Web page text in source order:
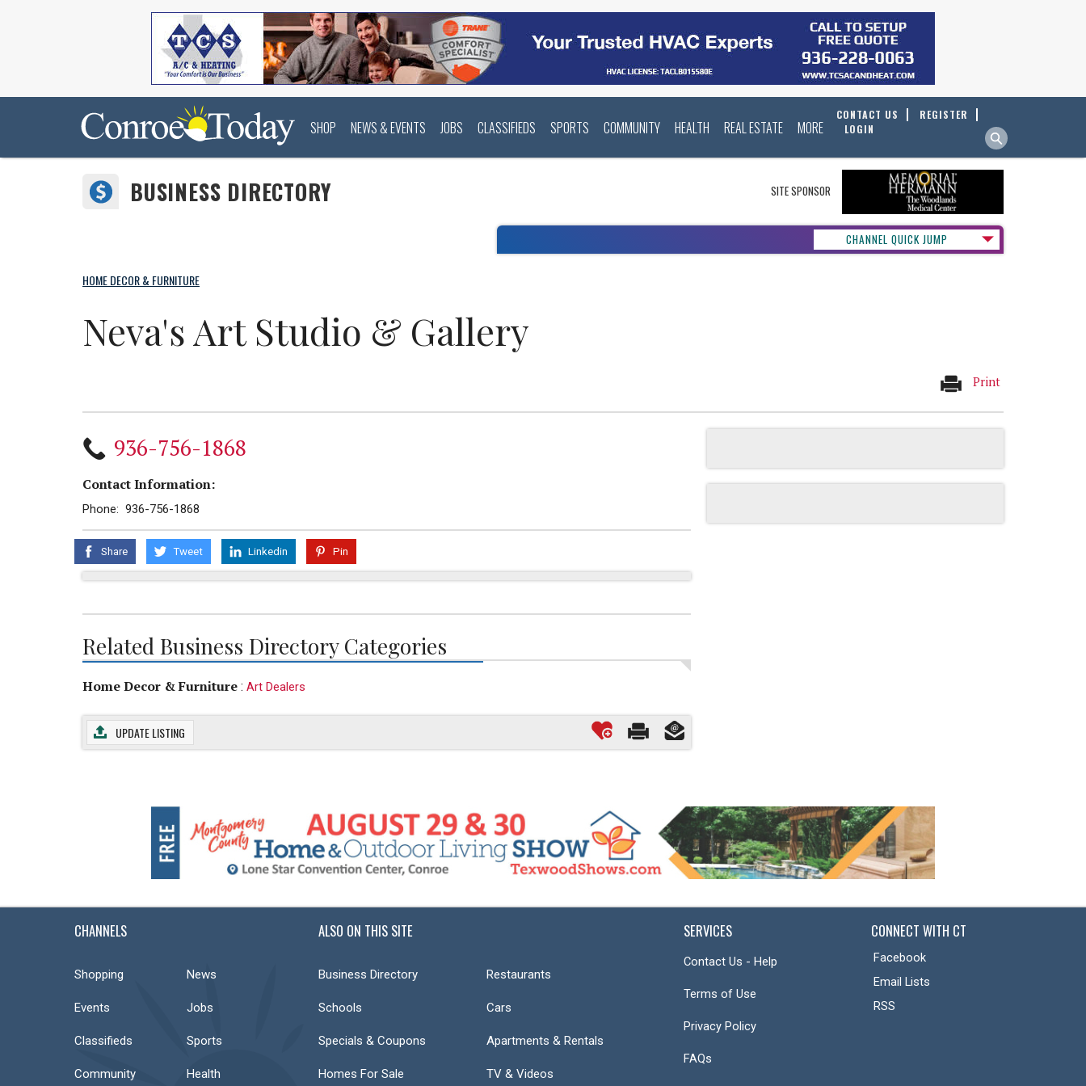
SHOP NEWS & EVENTS JOBS CLASSIFIEDS SPORTS COMMUNITY HEALTH REAL ESTATE MORE
CONTACT US
REGISTER
LOGIN
SITE SPONSOR
BUSINESS DIRECTORY
CHANNEL QUICK JUMP
HOME DECOR & FURNITURE
Neva's Art Studio & Gallery
Print
936-756-1868
Contact Information:
Phone: 936-756-1868
Share Tweet Linkedin Pin
Related Business Directory Categories
Home Decor & Furniture : Art Dealers
UPDATE LISTING
CHANNELS
Shopping News
Events Jobs
Classifieds Sports
Community Health
ALSO ON THIS SITE
Business Directory Restaurants
Schools Cars
Specials & Coupons Apartments & Rentals
Homes For Sale TV & Videos
SERVICES
Contact Us - Help
Terms of Use
Privacy Policy
FAQs
CONNECT WITH CT
Facebook
Email Lists
RSS